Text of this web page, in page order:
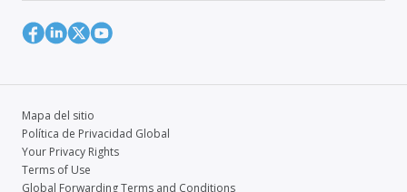
Mapa del sitio
Política de Privacidad Global
Your Privacy Rights
Terms of Use
Global Forwarding Terms and Conditions